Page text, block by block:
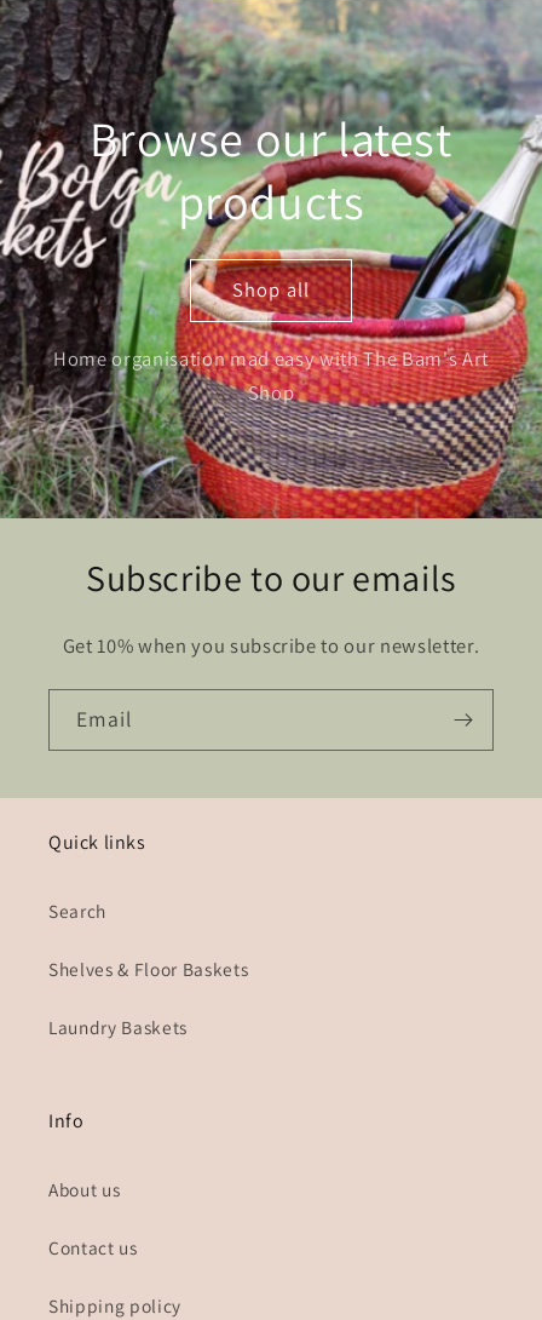
Browse our latest
products
Shop all
Home organisation mad easy with The Bam's Art
Shop
Subscribe to our emails
Get 10% when you subscribe to our newsletter.
Email
Quick links
Search
Shelves & Floor Baskets
Laundry Baskets
Info
About us
Contact us
Shipping policy